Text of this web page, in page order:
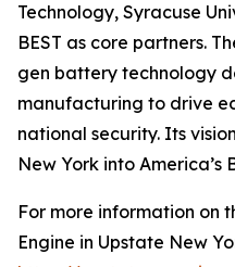
Technology, Syracuse
BEST as core partners.
gen battery technology
manufacturing to drive
national security. Its
New York into America’s
For more information on
Engine in Upstate New